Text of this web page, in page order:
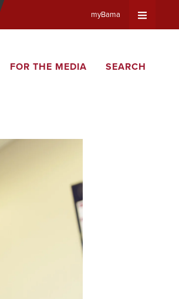
myBama
FOR THE MEDIA SEARCH